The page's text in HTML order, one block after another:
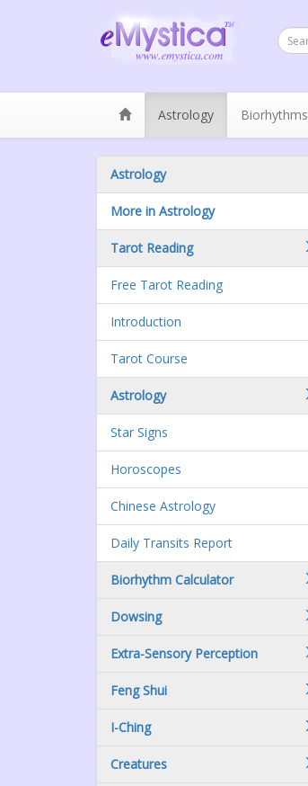
Astrology Biorhythms
Astrology
More in Astrology
Tarot Reading
Free Tarot Reading
Introduction
Tarot Course
Astrology
Star Signs
Horoscopes
Chinese Astrology
Daily Transits Report
Biorhythm Calculator
Dowsing
Extra-Sensory Perception
Feng Shui
I-Ching
Creatures